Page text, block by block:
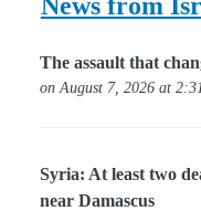
The assault that
on August 7, 2026 at
Syria: At least two
near Damascus